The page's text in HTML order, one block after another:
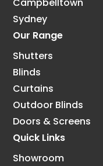
Campbelltown
Sydney
Our Range
Shutters
Blinds
Curtains
Outdoor Blinds
Doors & Screens
Quick Links
Showroom